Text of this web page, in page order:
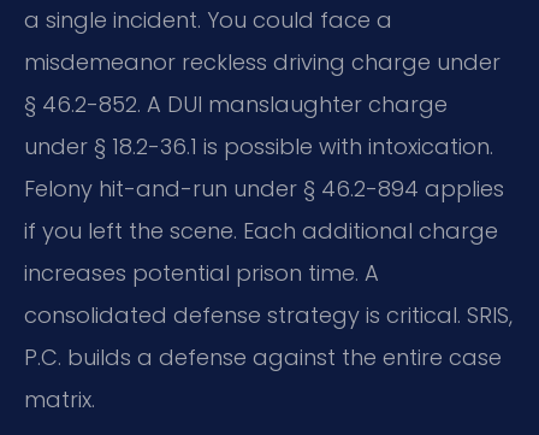
a single incident. You could face a
misdemeanor reckless driving charge under
§ 46.2-852. A DUI manslaughter charge
under § 18.2-36.1 is possible with intoxication.
Felony hit-and-run under § 46.2-894 applies
if you left the scene. Each additional charge
increases potential prison time. A
consolidated defense strategy is critical. SRIS,
P.C. builds a defense against the entire case
matrix.